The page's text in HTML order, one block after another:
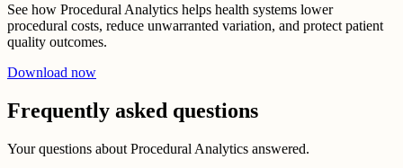
See how Procedural Analytics helps health systems lower
procedural costs, reduce unwarranted variation, and protect patient
quality outcomes.
Download now
Frequently asked questions
Your questions about Procedural Analytics answered.